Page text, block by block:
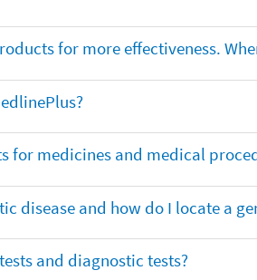
for more effectiveness.
for medicines and medical
disease and how do I locate a
and diagnostic tests?